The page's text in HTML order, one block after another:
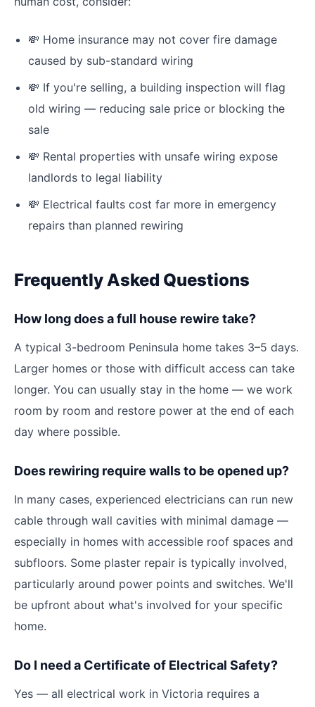
💸 Home insurance may not cover fire damage
caused by sub-standard wiring
💸 If you're selling, a building inspection will flag
old wiring — reducing sale price or blocking the
sale
💸 Rental properties with unsafe wiring expose
landlords to legal liability
💸 Electrical faults cost far more in emergency
repairs than planned rewiring
Frequently Asked Questions
How long does a full house rewire take?
A typical 3-bedroom Peninsula home takes 3–5 days.
Larger homes or those with difficult access can take
longer. You can usually stay in the home — we work
room by room and restore power at the end of each
day where possible.
Does rewiring require walls to be opened up?
In many cases, experienced electricians can run new
cable through wall cavities with minimal damage —
especially in homes with accessible roof spaces and
subfloors. Some plaster repair is typically involved,
particularly around power points and switches. We'll
be upfront about what's involved for your specific
home.
Do I need a Certificate of Electrical Safety?
Yes — all electrical work in Victoria requires a